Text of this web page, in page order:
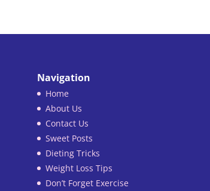
Navigation
Home
About Us
Contact Us
Sweet Posts
Dieting Tricks
Weight Loss Tips
Don’t Forget Exercise